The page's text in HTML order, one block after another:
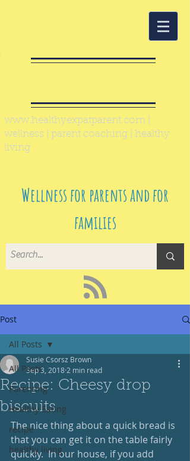
www.healthyexpatparent.com
wellness | parent coaching | healthy
living
Wellness for parents and for
families
Post
All Posts
Parenting
Healthy Eating
recipe
healthy living
All Posts
Recipe: Cheesy drop
biscuits
Susie Csorsz Brown
Sep 3, 2018 2 min read
The nice thing about a quick bread is
that you can get it on the table fairly
quickly.  In our house, if you add